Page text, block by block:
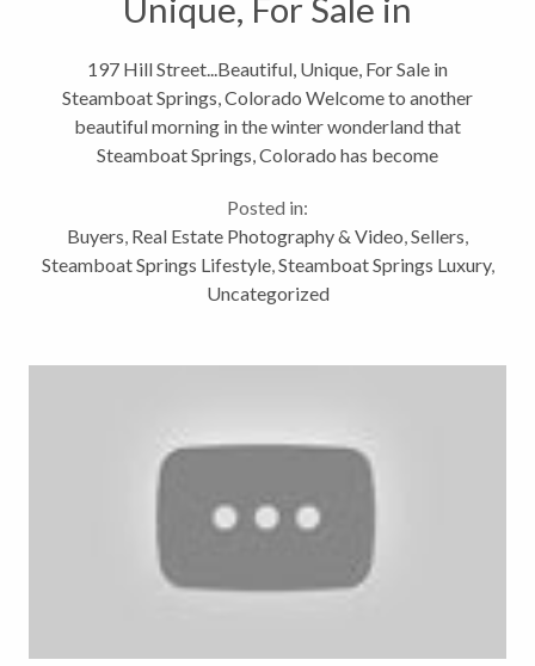
Unique, For Sale in
Steamboat Springs,
Colorado
197 Hill Street...Beautiful, Unique, For Sale in
Steamboat Springs, Colorado Welcome to another
beautiful morning in the winter wonderland that
Steamboat Springs, Colorado has become
my other blogs about this home, Downtown...
Posted in:
Buyers Real Estate Photography & Video Sellers
Steamboat Springs Lifestyle, Steamboat Springs Luxury,
Uncategorized